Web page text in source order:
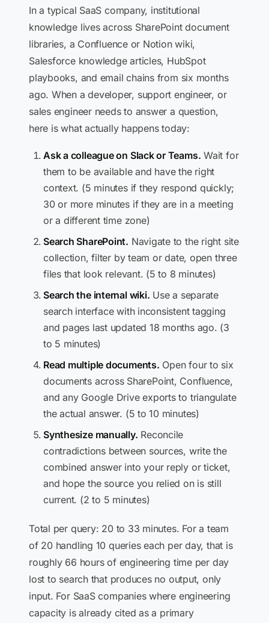
In a typical SaaS company, institutional
knowledge lives across SharePoint document
libraries, a Confluence or Notion wiki,
Salesforce knowledge articles, HubSpot
playbooks, and email chains from six months
ago. When a developer, support engineer, or
sales engineer needs to answer a question,
here is what actually happens today:
Ask a colleague on Slack or Teams. Wait for
them to be available and have the right
context. (5 minutes if they respond quickly;
30 or more minutes if they are in a meeting
or a different time zone)
Search SharePoint. Navigate to the right site
collection, filter by team or date, open three
files that look relevant. (5 to 8 minutes)
Search the internal wiki. Use a separate
search interface with inconsistent tagging
and pages last updated 18 months ago. (3
to 5 minutes)
Read multiple documents. Open four to six
documents across SharePoint, Confluence,
and any Google Drive exports to triangulate
the actual answer. (5 to 10 minutes)
Synthesize manually. Reconcile
contradictions between sources, write the
combined answer into your reply or ticket,
and hope the source you relied on is still
current. (2 to 5 minutes)
Total per query: 20 to 33 minutes. For a team
of 20 handling 10 queries each per day, that is
roughly 66 hours of engineering time per day
lost to search that produces no output, only
input. For SaaS companies where engineering
capacity is already cited as a primary